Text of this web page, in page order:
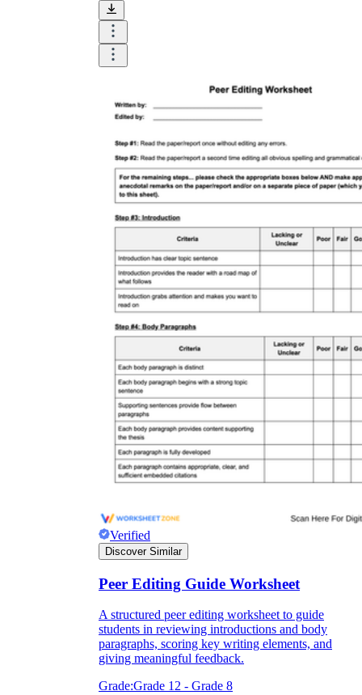
Verified
Discover Similar
Peer Editing Guide Worksheet
A structured peer editing worksheet to guide
students in reviewing introductions and body
paragraphs, scoring key writing elements, and
giving meaningful feedback.
Grade:Grade 12 - Grade 8